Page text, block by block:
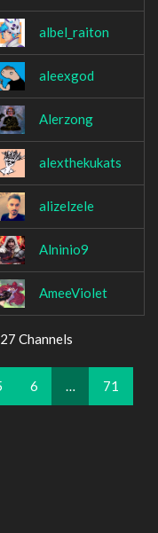
albel_raiton
aleexgod
Alerzong
alexthekukats
alizelzele
Alninio9
AmeeViolet
Channels
6 … 71